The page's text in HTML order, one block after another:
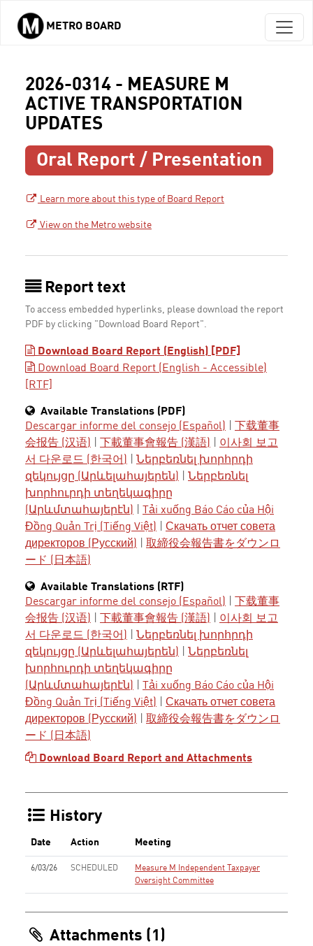
Skip to main content
METRO BOARD
2026-0314 - MEASURE M
ACTIVE TRANSPORTATION
UPDATES
Oral Report / Presentation
Learn more about this type of Board Report
View on the Metro website
Report text
To access embedded hyperlinks, please download the report
PDF by clicking "Download Board Report".
Download Board Report (English) [PDF]
Download Board Report (English - Accessible)
[RTF]
Available Translations (PDF)
Descargar informe del consejo (Español)
下载董事
会报告 (汉语)
下載董事會報告 (漢語)
이사회 보고
서 다운로드 (한국어)
Ներբեռնել խորհրդի
զեկույցը (Արևելահայերեն)
Ներբեռնել
խորհուրդի տեղեկագիրը
(Արևմտահայերէն)
Tải xuống Báo Cáo của Hội
Đồng Quản Trị (Tiếng Việt)
Скачать отчет совета
директоров (Русский)
取締役会報告書をダウンロ
ード (日本語)
Available Translations (RTF)
Descargar informe del consejo (Español)
下载董事
会报告 (汉语)
下載董事會報告 (漢語)
이사회 보고
서 다운로드 (한국어)
Ներբեռնել խորհրդի
զեկույցը (Արևելահայերեն)
Ներբեռնել
խորհուրդի տեղեկագիրը
(Արևմտահայերէն)
Tải xuống Báo Cáo của Hội
Đồng Quản Trị (Tiếng Việt)
Скачать отчет совета
директоров (Русский)
取締役会報告書をダウンロ
ード (日本語)
Download Board Report and Attachments
History
Date Action Meeting
6/03/26 SCHEDULED
Measure M Independent Taxpayer
Oversight Committee
Attachments (1)